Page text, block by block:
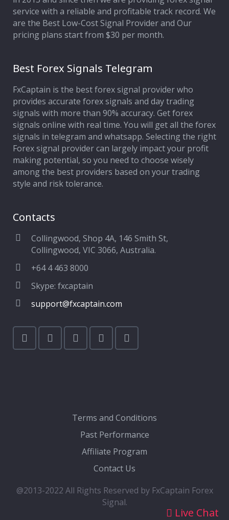
service with a reliable and profitable track record. We
are the Best Low-Cost Signal Provider and Our
pricing plans start from $30 per month.
Best Forex Signals Telegram
FxCaptain is the best forex signal provider who
provides accurate forex signals and day trading
signals with more than 90% accuracy. Get forex
signals online with real time. You will get all the forex
signals in telegram and whatsapp. Selecting the right
Forex signal provider can largely impact your profit
making potential, so you need to choose wisely
among the best providers based on your trading
style and risk tolerance.
Contacts
Collingwood, Shop 4A, 146 Smith St,
Collingwood, VIC 3066, Australia.
+64 4 463 8000
Skype: fxcaptain
support@fxcaptain.com
Terms and Conditions
Past Performance
Affiliate Program
Contact Us
@2013-2022 All Rights Reserved by FxCaptain Forex
Signal.
Live Chat